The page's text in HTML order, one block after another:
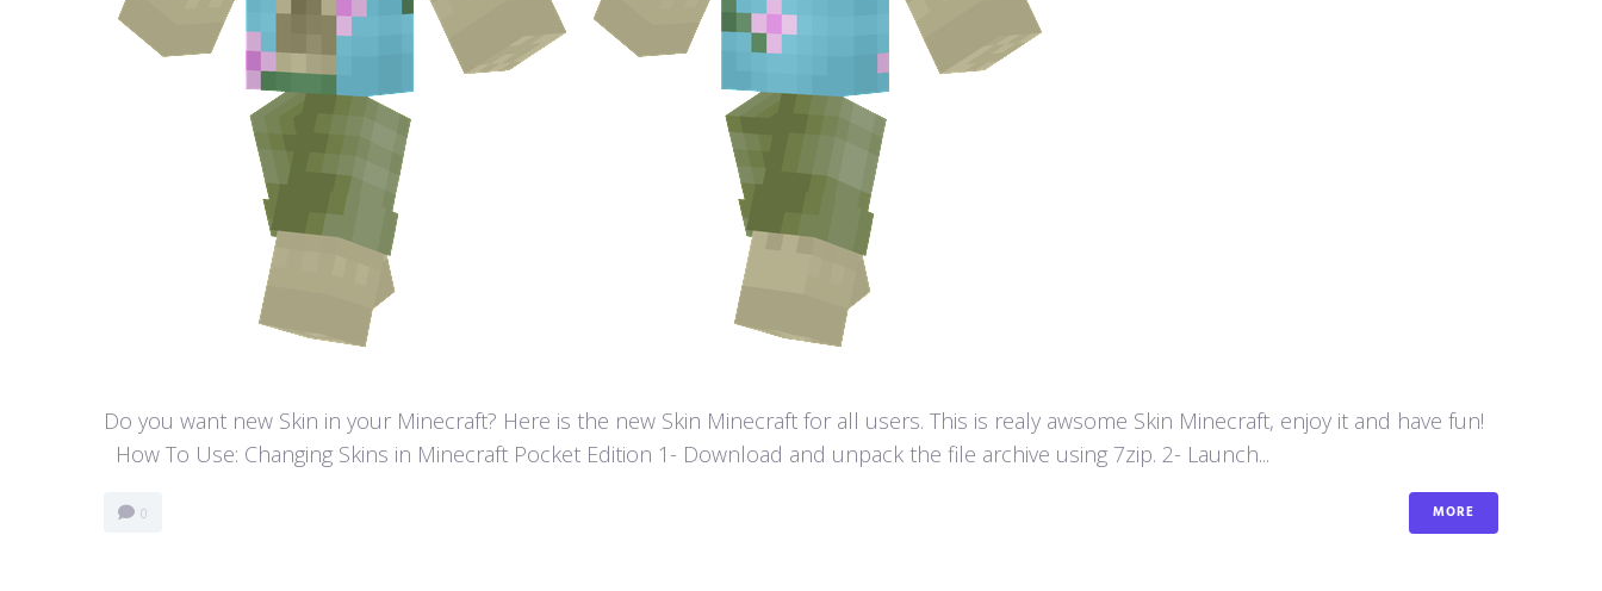
Do you want new Skin in your Minecraft? Here is the new Skin Minecraft for all users. This is realy awsome Skin Minecraft, enjoy it and have fun!
How To Use: Changing Skins in Minecraft Pocket Edition 1- Download and unpack the file archive using 7zip. 2- Launch...
0 MORE